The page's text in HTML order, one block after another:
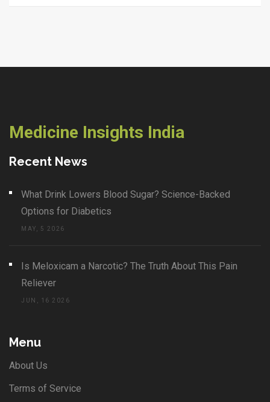
Medicine Insights India
Recent News
What Drink Lowers Blood Sugar? Science-Backed
Options for Diabetics
MAY, 5 2026
Is Meloxicam a Narcotic? The Truth About This Pain
Reliever
JUN, 16 2026
Menu
About Us
Terms of Service